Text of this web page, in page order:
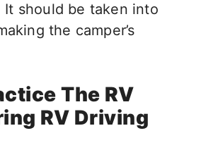
should be taken into
the camper’s
The RV
RV Driving